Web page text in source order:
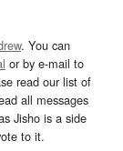
. You can
or by e-mail to
read our list of
all messages
Jisho is a side
to it.